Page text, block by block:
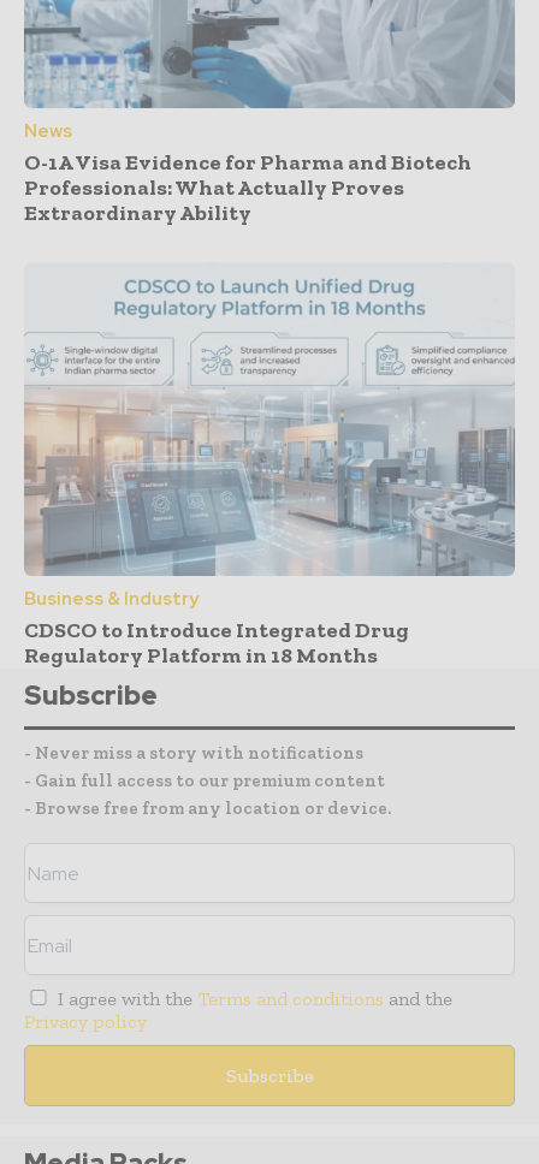
News
O-1A Visa Evidence for Pharma and Biotech
Professionals: What Actually Proves
Extraordinary Ability
Business & Industry
CDSCO to Introduce Integrated Drug
Regulatory Platform in 18 Months
Subscribe
- Never miss a story with notifications
- Gain full access to our premium content
- Browse free from any location or device.
I agree with the Terms and conditions and the
Privacy policy